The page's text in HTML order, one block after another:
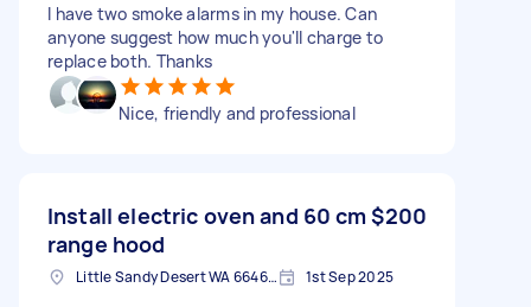
I have two smoke alarms in my house. Can
anyone suggest how much you'll charge to
replace both. Thanks
Nice, friendly and professional
Install electric oven and 60 cm
range hood
$200
Little Sandy Desert WA 6646, Australia 1st Sep 2025